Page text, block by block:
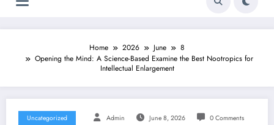
Home 2026 June
8
Opening the Mind: A Science-Based Examine the Best Nootropics for
Intellectual Enlargement
Uncategorized Admin June 8, 2026 0 Comments